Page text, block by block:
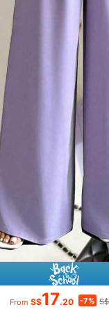
From S$17.20 -7%